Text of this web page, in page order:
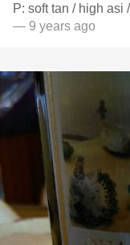
P: soft tan / high
— 9 years ago